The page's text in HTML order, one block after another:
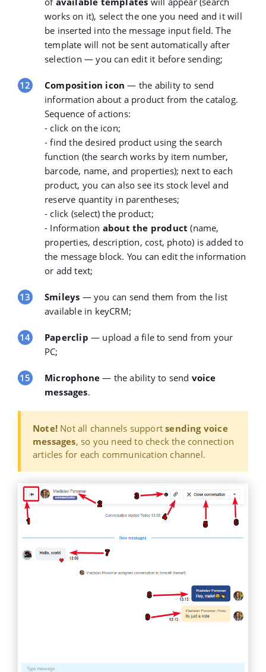
works on it), select the one you need and it will
be inserted into the message input field. The
template will not be sent automatically after
selection — you can edit it before sending;
Composition icon — the ability to send
information about a product from the catalog.
Sequence of actions:
- click on the icon;
- find the desired product using thesearch
function (the search works by item number,
barcode, name, and properties); next to each
product, you can also see its stock level and
reserve quantity in parentheses;
- click (select) the product;
- Information about the product (name,
properties, description, cost, photo) is added to
the message block. You can edit the information
or add text;
Smileys — you can send them from the list
available in keyCRM;
Paperclip — upload afileto send from your
PC;
Microphone— the ability to send voice
messages.
Note! Not all channels supportsending voice
messages, so you need to check the connection
articles for each communication channel.